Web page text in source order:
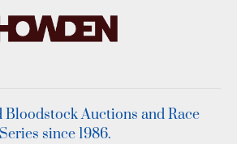
Auctions and Race
Series since 1986.